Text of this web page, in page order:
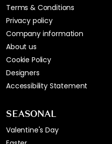
Terms & Conditions
Privacy policy
Company information
About us
Cookie Policy
Designers
Accessibility Statement
SEASONAL
Valentine's Day